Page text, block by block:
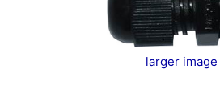
larger image